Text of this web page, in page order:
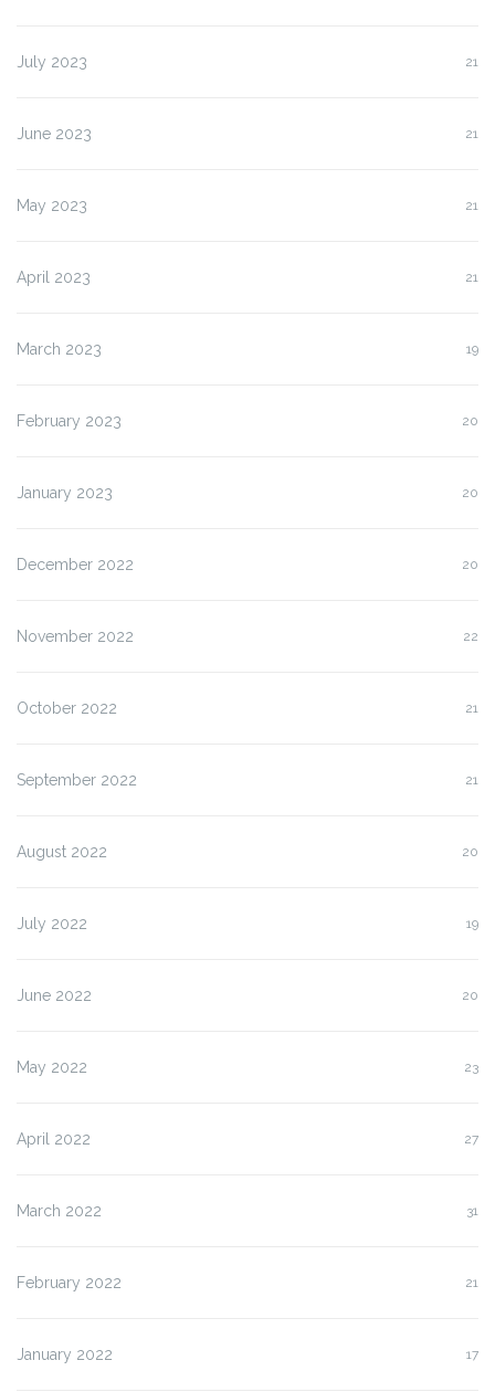
July 2023 21
June 2023 21
May 2023 21
April 2023 21
March 2023 19
February 2023 20
January 2023 20
December 2022 20
November 2022 22
October 2022 21
September 2022 21
August 2022 20
July 2022 19
June 2022 20
May 2022 23
April 2022 27
March 2022 31
February 2022 21
January 2022 17